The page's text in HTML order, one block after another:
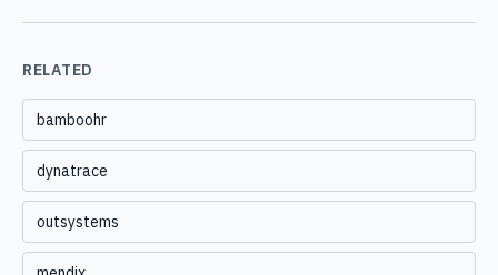
RELATED
bamboohr
dynatrace
outsystems